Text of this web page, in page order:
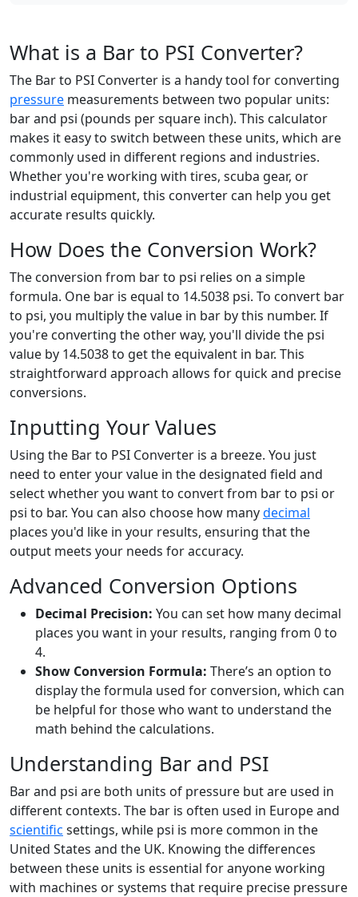
What is a Bar to PSI Converter?
The Bar to PSI Converter is a handy tool for converting
pressure measurements between two popular units:
bar and psi (pounds per square inch). This calculator
makes it easy to switch between these units, which are
commonly used in different regions and industries.
Whether you're working with tires, scuba gear, or
industrial equipment, this converter can help you get
accurate results quickly.
How Does the Conversion Work?
The conversion from bar to psi relies on a simple
formula. One bar is equal to 14.5038 psi. To convert bar
to psi, you multiply the value in bar by this number. If
you're converting the other way, you'll divide the psi
value by 14.5038 to get the equivalent in bar. This
straightforward approach allows for quick and precise
conversions.
Inputting Your Values
Using the Bar to PSI Converter is a breeze. You just
need to enter your value in the designated field and
select whether you want to convert from bar to psi or
psi to bar. You can also choose how manydecimal
places you'd like in your results, ensuring that the
output meets your needs for accuracy.
Advanced Conversion Options
Decimal Precision: You can set how many decimal
places you want in your results, ranging from 0 to
4.
Show Conversion Formula: There’s an option to
display the formula used for conversion, which can
be helpful for those who want to understand the
math behind the calculations.
Understanding Bar and PSI
Bar and psi are both units of pressure but are used in
different contexts. The bar is often used in Europe and
scientific settings, while psi is more common in the
United States and the UK. Knowing the differences
between these units is essential for anyone working
with machines or systems that require precise pressure